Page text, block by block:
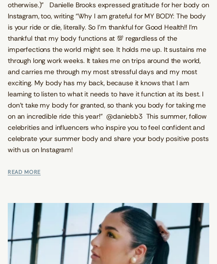
otherwise.)” Danielle Brooks expressed gratitude for her body on
Instagram, too, writing “Why I am grateful for MY BODY: The body
is your ride or die, literally. So I’m thankful for Good Health!! I’m
thankful that my body functions at 💯 regardless of the
imperfections the world might see. It holds me up. It sustains me
through long work weeks. It takes me on trips around the world,
and carries me through my most stressful days and my most
exciting. My body has my back, because it knows that I am
learning to listen to what it needs to have it function at its best. I
don’t take my body for granted, so thank you body for taking me
on an incredible ride this year!” @daniebb3 This summer, follow
celebrities and influencers who inspire you to feel confident and
celebrate your summer body and share your body positive posts
with us on Instagram!
READ MORE